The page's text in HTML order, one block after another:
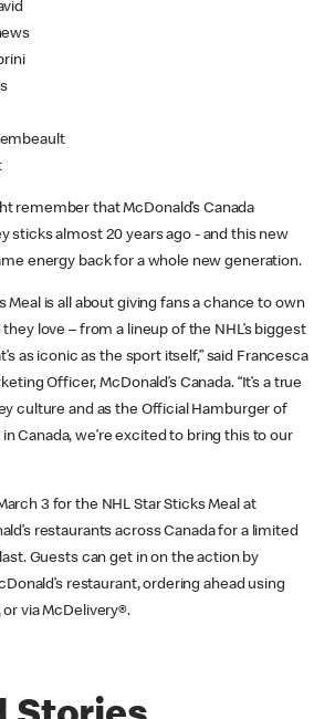
remember that McDonald’s Canada
sticks almost 20 years ago - and this new
energy back for a whole new generation.
Meal is all about giving fans a chance to own
love – from a lineup of the NHL’s biggest
as iconic as the sport itself,” said Francesca
Officer, McDonald’s Canada. “It’s a true
culture and as the Official Hamburger of
in Canada, we’re excited to bring this to our
3 for the NHL Star Sticks Meal at
restaurants across Canada for a limited
Guests can get in on the action by
restaurant, ordering ahead using
or via McDelivery®.